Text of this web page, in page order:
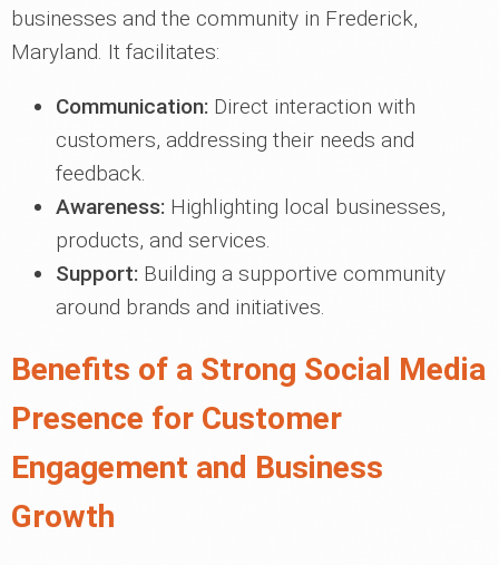
businesses and the community in Frederick,
Maryland. It facilitates:
Communication: Direct interaction with
customers, addressing their needs and
feedback.
Awareness: Highlighting local businesses,
products, and services.
Support: Building a supportive community
around brands and initiatives.
Benefits of a Strong Social Media
Presence for Customer
Engagement and Business
Growth